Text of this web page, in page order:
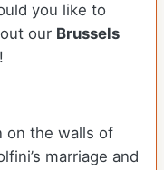
you like to
our Brussels
on the walls of
marriage and